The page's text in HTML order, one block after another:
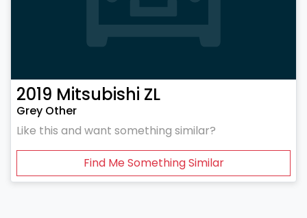
2019 Mitsubishi ZL
Grey Other
Like this and want something similar?
Find Me Something Similar